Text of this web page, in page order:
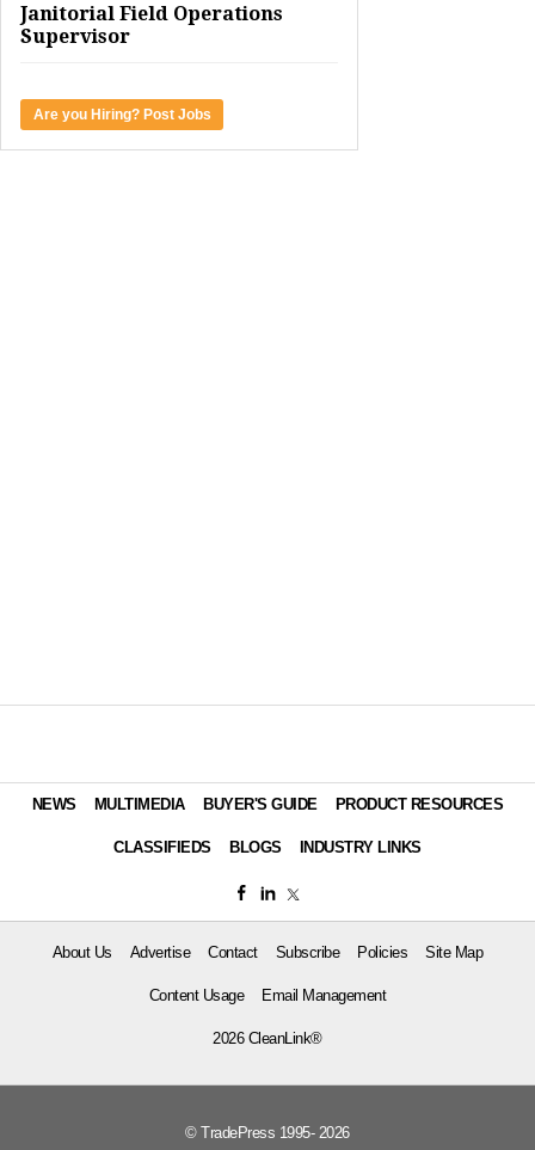
Janitorial Field Operations
Supervisor
Are you Hiring? Post Jobs
NEWS MULTIMEDIA BUYER'S GUIDE PRODUCT RESOURCES
CLASSIFIEDS BLOGS INDUSTRY LINKS
About Us Advertise Contact Subscribe Policies Site Map
Content Usage Email Management
2026 CleanLink®
© TradePress 1995- 2026